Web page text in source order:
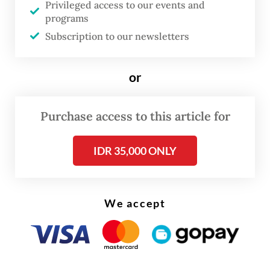
FROM THE WEEKENDER
Read on The Weekender
Privileged access to our events and
programs
Subscription to our newsletters
or
Purchase access to this article for
IDR 35,000 ONLY
We accept